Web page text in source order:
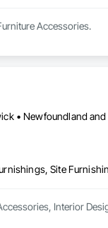
Accessories.
Site
Interior